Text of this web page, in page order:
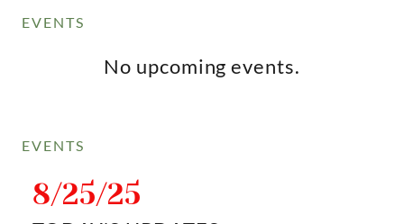
EVENTS
No upcoming events.
EVENTS
8/25/25